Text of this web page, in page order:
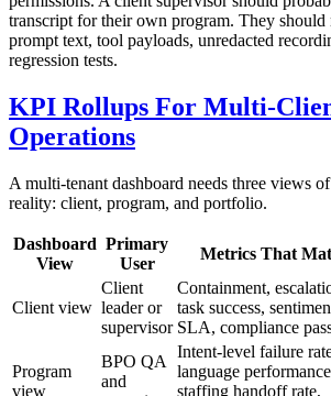
transcript for their own program. They should
prompt text, tool payloads, unredacted
regression tests.
KPI Rollups For Multi-
Operations
A multi-tenant dashboard needs three views
reality: client, program, and portfolio.
Dashboard
View
Primary
User
Metrics That
Client view
Client
leader or
supervisor
Containment,
task success,
SLA, compliance
Program
view
BPO QA
and
Intent-level failure
language
staffing handoff rate,